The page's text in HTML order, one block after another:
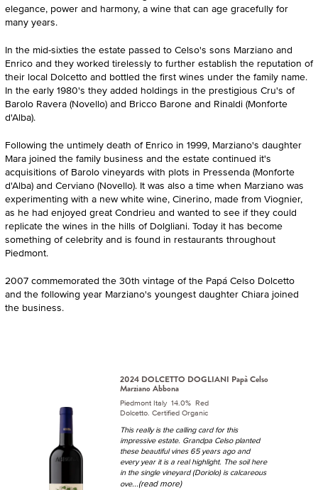
elegance, power and harmony, a wine that can age gracefully for
many years.
In the mid-sixties the estate passed to Celso's sons Marziano and
Enrico and they worked tirelessly to further establish the reputation of
their local Dolcetto and bottled the first wines under the family name.
In the early 1980's they added holdings in the prestigious Cru's of
Barolo Ravera (Novello) and Bricco Barone and Rinaldi (Monforte
d'Alba).
Following the untimely death of Enrico in 1999, Marziano's daughter
Mara joined the family business and the estate continued it's
acquisitions of Barolo vineyards with plots in Pressenda (Monforte
d'Alba) and Cerviano (Novello). It was also a time when Marziano was
experimenting with a new white wine, Cinerino, made from Viognier,
as he had enjoyed great Condrieu and wanted to see if they could
replicate the wines in the hills of Dolgliani. Today it has become
something of celebrity and is found in restaurants throughout
Piedmont.
2007 commemorated the 30th vintage of the Papá Celso Dolcetto
and the following year Marziano's youngest daughter Chiara joined
the business.
2024 DOLCETTO DOGLIANI Papà Celso
Marziano Abbona
Piedmont Italy 14.0% Red
Dolcetto. Certified Organic
This really is the calling card for this
impressive estate. Grandpa Celso planted
these beautiful vines 65 years ago and
every year it is a real highlight. The soil here
in the single vineyard (Doriolo) is calcareous
ove...(read more)